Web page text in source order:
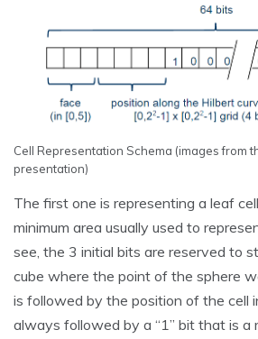
Cell Representation Schema (images from
presentation)
The first one is representing a leaf
minimum area usually used to
see, the 3 initial bits are reserved to
cube where the point of the sphere
is followed by the position of the cell
always followed by a “1” bit that is a